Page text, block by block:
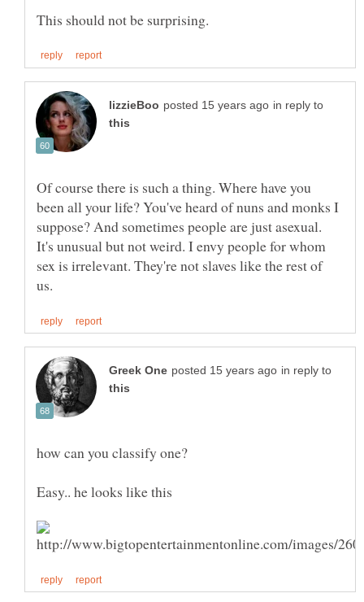
in reply to
Of course there is such a thing. Where have you
been all your life? You've heard of nuns and monks I
suppose? And sometimes people are just asexual.
It's unusual but not weird. I envy people for whom
sex is irrelevant. They're not slaves like the rest of
in reply to